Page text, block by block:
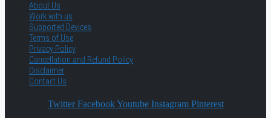
About Us
Work with us
Supported Devices
Terms of Use
Privacy Policy
Cancellation and Refund Policy
Disclaimer
Contact Us
Twitter Facebook Youtube Instagram Pinterest